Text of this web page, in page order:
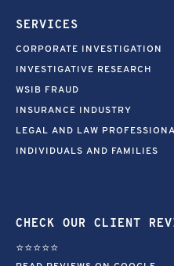
SERVICES
CORPORATE INVESTIGATION
INVESTIGATIVE RESEARCH
WSIB FRAUD
INSURANCE INDUSTRY
LEGAL AND LAW
INDIVIDUALS AND FAMILIES
CHECK OUR CLIENT
⭐⭐⭐⭐⭐